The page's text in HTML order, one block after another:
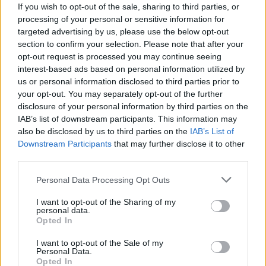
If you wish to opt-out of the sale, sharing to third parties, or
processing of your personal or sensitive information for
targeted advertising by us, please use the below opt-out
section to confirm your selection. Please note that after your
opt-out request is processed you may continue seeing
interest-based ads based on personal information utilized by
us or personal information disclosed to third parties prior to
your opt-out. You may separately opt-out of the further
disclosure of your personal information by third parties on the
IAB’s list of downstream participants. This information may
also be disclosed by us to third parties on the IAB’s List of
Downstream Participants that may further disclose it to other
Personal Data Processing Opt Outs
I want to opt-out of the Sharing of my
personal data.
Opted In
I want to opt-out of the Sale of my
Personal Data.
Opted In
Patients refusing to be treated by non-white NHS staff
amid ‘noticeable’ rise in racism
Former Royal Navy officer labels Reform’s small boats
plan a ‘crock of sh*t’
Infantino set for humiliating defeat in plan to sell off
World Cup
Author Emma Kennedy appeared to suggest that
Insulate Britain protesters were disproportionately
She said: ”When you remember people who sat on
prison at the speed of light, it’s sort of astonishing
Piers Corbyn is still out and about.”